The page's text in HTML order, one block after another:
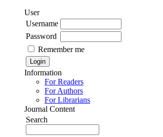
User
Username
Password
Remember me
Information
For Readers
For Authors
For Librarians
Journal Content
Search